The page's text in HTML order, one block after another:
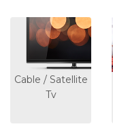
Cable / Satellite
Tv